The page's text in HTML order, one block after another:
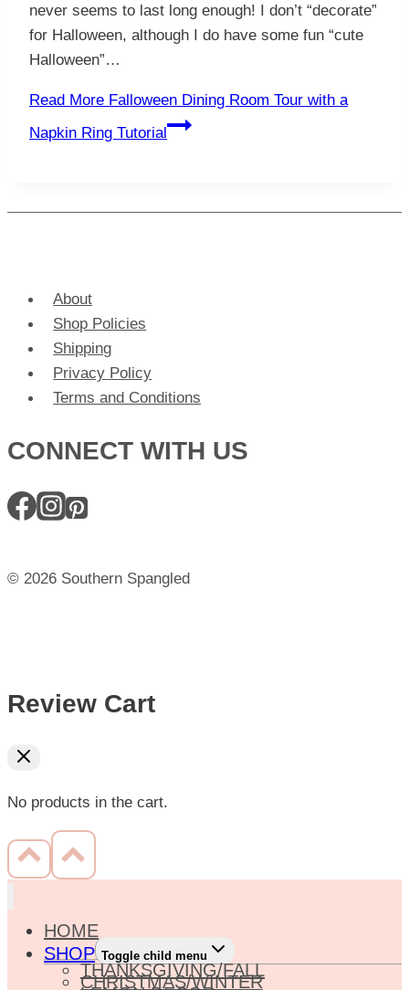
never seems to last long enough! I don’t “decorate”
for Halloween, although I do have some fun “cute
Halloween”…
Read More Falloween Dining Room Tour with a
Napkin Ring Tutorial
About
Shop Policies
Shipping
Privacy Policy
Terms and Conditions
CONNECT WITH US
© 2026 Southern Spangled
Review Cart
No products in the cart.
HOME
SHOP Toggle child menu
THANKSGIVING/FALL
CHRISTMAS/WINTER